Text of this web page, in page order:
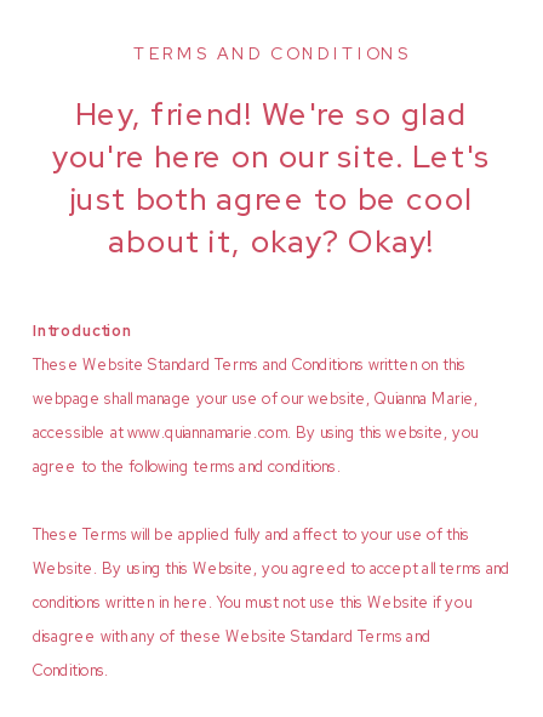
Hey, friend! We're so glad
you're here on our site. Let's
just both agree to be cool
about it, okay? Okay!
TERMS AND CONDITIONS
Introduction
These Website Standard Terms and Conditions written on this
webpage shall manage your use of our website, Quianna Marie,
accessible at www.quiannamarie.com. By using this website, you
agree to the following terms and conditions.
These Terms will be applied fully and affect to your use of this
Website. By using this Website, you agreed to accept all terms and
conditions written in here. You must not use this Website if you
disagree with any of these Website Standard Terms and
Conditions.